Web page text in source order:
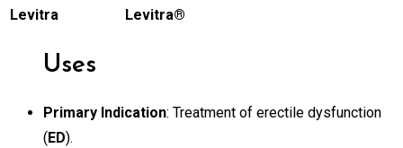
Levitra
Levitra®
Uses
Primary Indication: Treatment of erectile dysfunction
( ED).